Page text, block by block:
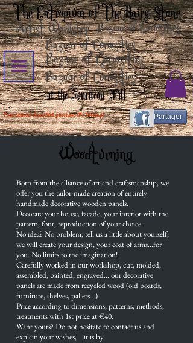
The Entropium of The Hairy Stone
Artist Workshop Bazaar of Curiosities
at the Fourneau Mill
Partager
Free delivery from 80€ purchase (Fr Métrop)
Bazaar of Curiosities
Bazaar of Curiosities
Bazaar of Curiosities
Woodturning
Born from the alliance of art and craftsmanship, we
offer you the tailor-made creation of entirely
handmade decorative wooden panels.
Decorate your house, facade, your interior with the
pattern, font, reproduction of your choice.
No idea? No problem, tell us a little about yourself,
we will create your design, your coat of arms...for
you. No limits to the imagination!
Carefully worked in our workshop, cut, molded,
assembled, painted, engraved... our decorative
panels are made from recycled wood (old boards,
furniture, shelves, pallets...).
Price according to dimensions, patterns, methods,
treatments with 1st price at €40.
Want yours? Do not hesitate to contact us and
explain your wishes, it is by